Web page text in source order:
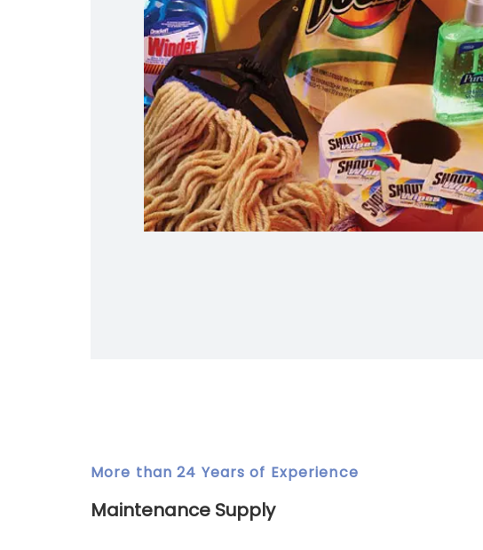
More than 24 Years of Experience
Maintenance Supply